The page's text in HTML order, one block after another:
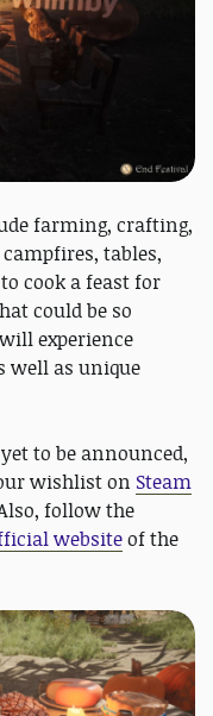
farming, crafting,
tables,
cook a feast for
could be so
experience
well as unique
to be announced,
wishlist on Steam
follow the
websiteof the